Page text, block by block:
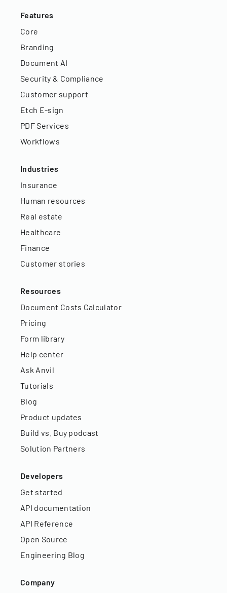
Features
Core
Branding
Document AI
Security & Compliance
Customer support
Etch E-sign
PDF Services
Workflows
Industries
Insurance
Human resources
Real estate
Healthcare
Finance
Customer stories
Resources
Document Costs Calculator
Pricing
Form library
Help center
Ask Anvil
Tutorials
Blog
Product updates
Build vs. Buy podcast
Solution Partners
Developers
Get started
API documentation
API Reference
Open Source
Engineering Blog
Company